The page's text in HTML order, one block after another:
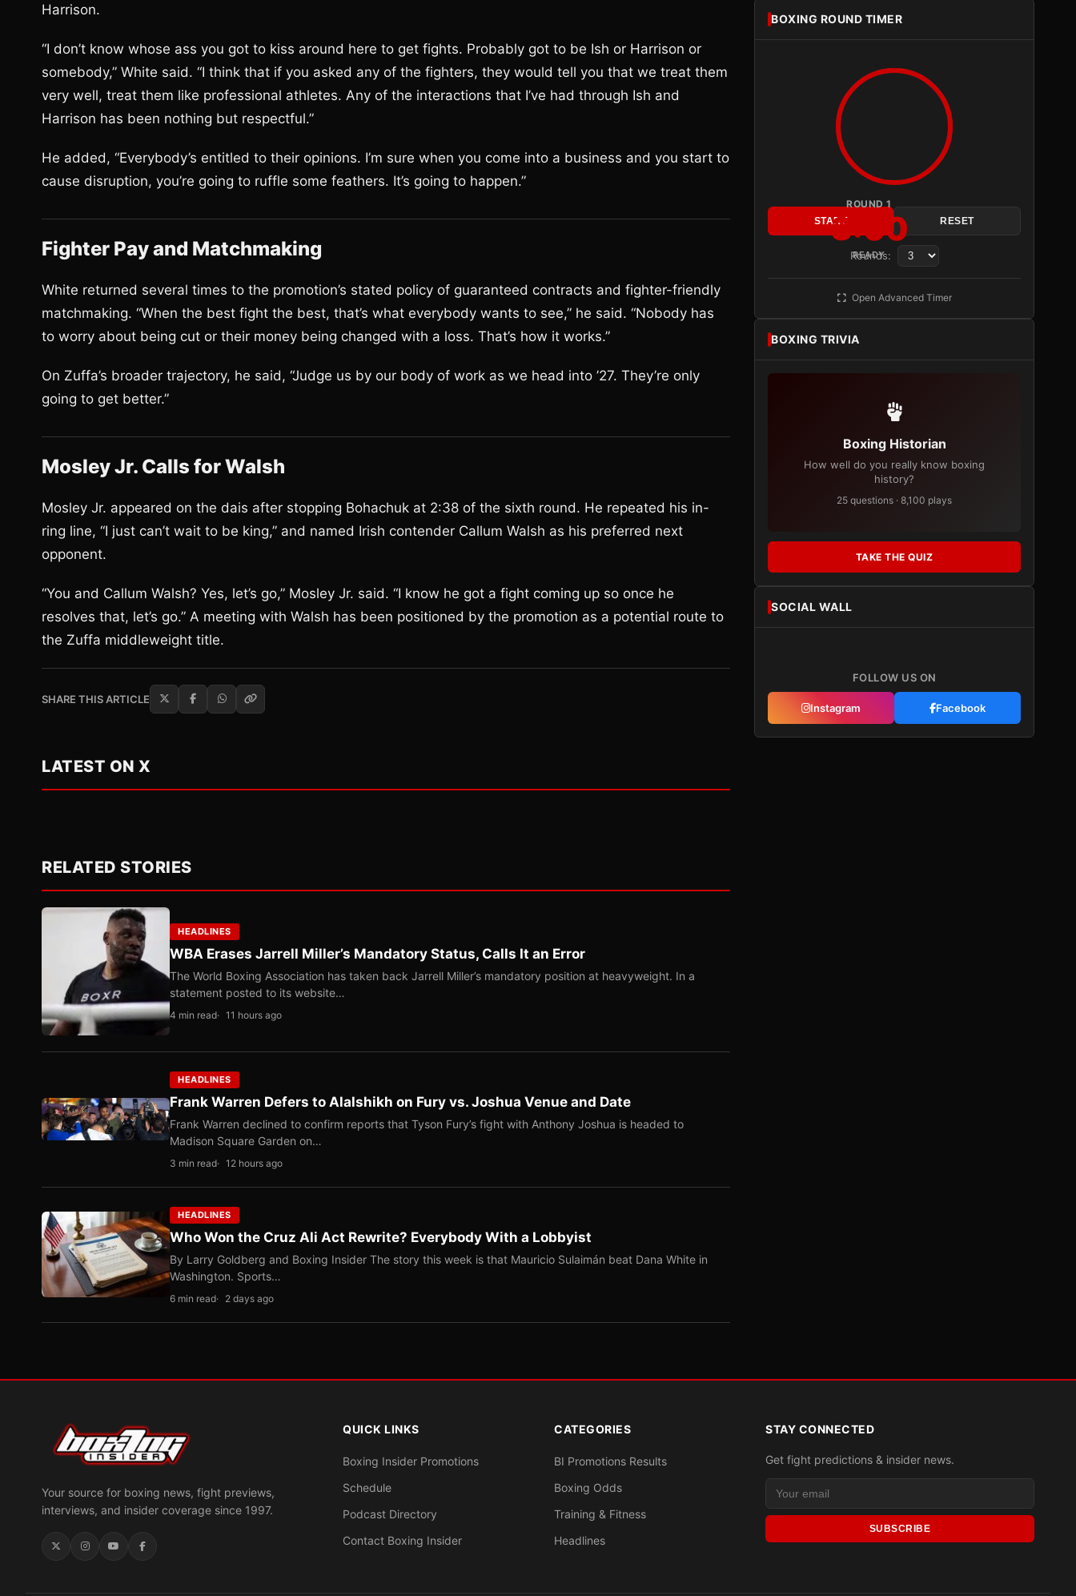
Harrison.
“I don’t know whose ass you got to kiss around here to get fights. Probably got to be Ish or Harrison or
somebody,” White said. “I think that if you asked any of the fighters, they would tell you that we treat them
very well, treat them like professional athletes. Any of the interactions that I’ve had through Ish and
Harrison has been nothing but respectful.”
He added, “Everybody’s entitled to their opinions. I’m sure when you come into a business and you start to
cause disruption, you’re going to ruffle some feathers. It’s going to happen.”
Fighter Pay and Matchmaking
White returned several times to the promotion’s stated policy of guaranteed contracts and fighter-friendly
matchmaking. “When the best fight the best, that’s what everybody wants to see,” he said. “Nobody has
to worry about being cut or their money being changed with a loss. That’s how it works.”
On Zuffa’s broader trajectory, he said, “Judge us by our body of work as we head into ’27. They’re only
going to get better.”
Mosley Jr. Calls for Walsh
Mosley Jr. appeared on the dais after stopping Bohachuk at 2:38 of the sixth round. He repeated his in-
ring line, “I just can’t wait to be king,” and named Irish contender Callum Walsh as his preferred next
opponent.
“You and Callum Walsh? Yes, let’s go,” Mosley Jr. said. “I know he got a fight coming up so once he
resolves that, let’s go.” A meeting with Walsh has been positioned by the promotion as a potential route to
the Zuffa middleweight title.
SHARE THIS ARTICLE
LATEST ON X
RELATED STORIES
HEADLINES
WBA Erases Jarrell Miller’s Mandatory Status, Calls It an Error
The World Boxing Association has taken back Jarrell Miller’s mandatory position at heavyweight. In a
statement posted to its website…
4 min read 11 hours ago
HEADLINES
Frank Warren Defers to Alalshikh on Fury vs. Joshua Venue and Date
Frank Warren declined to confirm reports that Tyson Fury’s fight with Anthony Joshua is headed to
Madison Square Garden on…
3 min read 12 hours ago
HEADLINES
Who Won the Cruz Ali Act Rewrite? Everybody With a Lobbyist
By Larry Goldberg and Boxing Insider The story this week is that Mauricio Sulaimán beat Dana White in
Washington. Sports…
6 min read 2 days ago
BOXING ROUND TIMER
ROUND 1
3:00
READY
START RESET
Rounds:
Open Advanced Timer
BOXING TRIVIA
Boxing Historian
How well do you really know boxing
history?
25 questions · 8,100 plays
TAKE THE QUIZ
SOCIAL WALL
FOLLOW US ON
Instagram Facebook
Your source for boxing news, fight previews,
interviews, and insider coverage since 1997.
QUICK LINKS
Boxing Insider Promotions
Schedule
Podcast Directory
Contact Boxing Insider
CATEGORIES
BI Promotions Results
Boxing Odds
Training & Fitness
Headlines
STAY CONNECTED
Get fight predictions & insider news.
SUBSCRIBE